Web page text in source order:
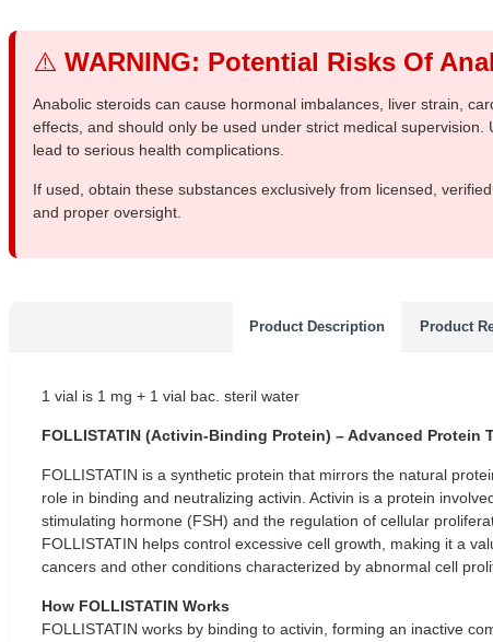
⚠️ WARNING: Potential Risks Of
Anabolic steroids can cause hormonal imbalances, liver strain,
effects, and should only be used under strict medical
lead to serious health complications.
If used, obtain these substances exclusively from licensed,
and proper oversight.
Product Description Product
1 vial is 1 mg + 1 vial bac. steril water
FOLLISTATIN (Activin-Binding Protein) – Advanced Protein
FOLLISTATIN is a synthetic protein that mirrors the natural
role in binding and neutralizing activin. Activin is a protein
stimulating hormone (FSH) and the regulation of cellular
FOLLISTATIN helps control excessive cell growth, making it a
cancers and other conditions characterized by abnormal cell
How FOLLISTATIN Works
FOLLISTATIN works by binding to activin, forming an inactive